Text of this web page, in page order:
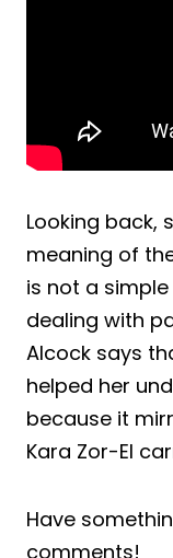
Looking back,
meaning of
is not a
dealing with
Alcock says
helped her
because it
Kara Zor-El
Have
comments!